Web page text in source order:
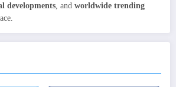
developments , and worldwide trending